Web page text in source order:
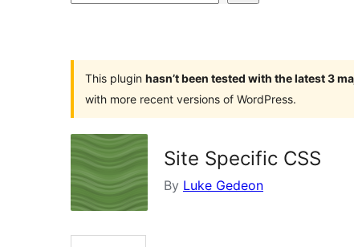
This plugin hasn’t been tested with the latest 3
with more recent versions of WordPress.
Site Specific CSS
By Luke Gedeon